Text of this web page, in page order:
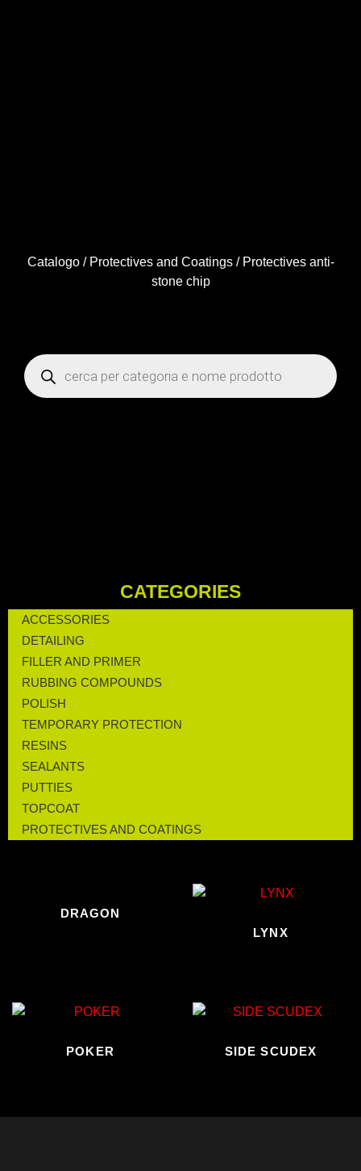
Catalogo/ Protectives and Coatings/ Protectives anti-
stone chip
CATEGORIES
ACCESSORIES
DETAILING
FILLER AND PRIMER
RUBBING COMPOUNDS
POLISH
TEMPORARY PROTECTION
RESINS
SEALANTS
PUTTIES
TOPCOAT
PROTECTIVES AND COATINGS
DRAGON
LYNX
POKER SIDE SCUDEX